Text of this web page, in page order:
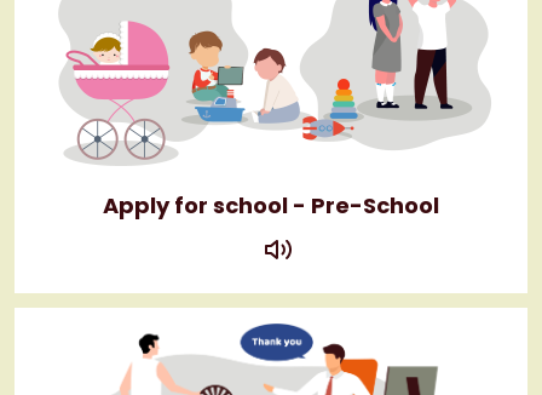
Apply for school - Pre-School
play